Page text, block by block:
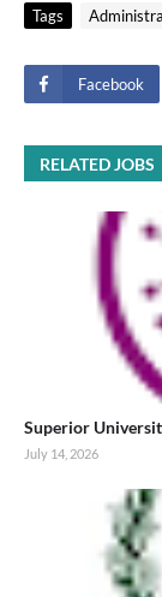
Tags
Facebook
RELATED JOBS
Superior
July 14, 2026